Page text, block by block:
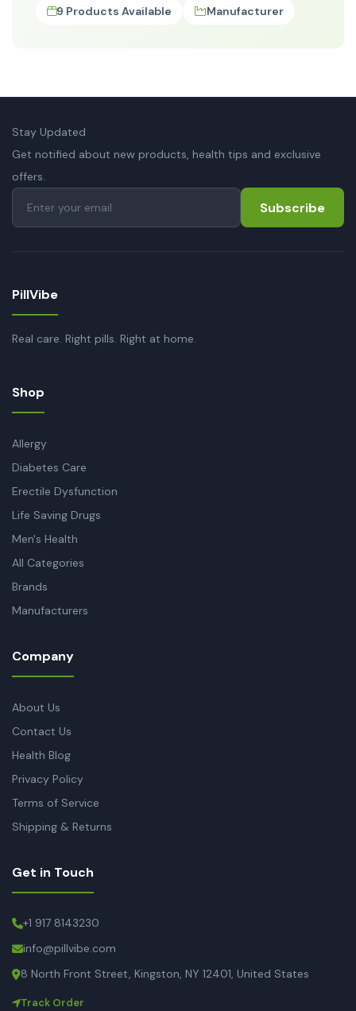
9 Products Available Manufacturer
Stay Updated
Get notified about new products, health tips and exclusive
offers.
Subscribe
PillVibe
Real care. Right pills. Right at home.
Shop
Allergy
Diabetes Care
Erectile Dysfunction
Life Saving Drugs
Men's Health
All Categories
Brands
Manufacturers
Company
About Us
Contact Us
Health Blog
Privacy Policy
Terms of Service
Shipping & Returns
Get in Touch
+1 917 8143230
info@pillvibe.com
8 North Front Street, Kingston, NY 12401, United States
Track Order